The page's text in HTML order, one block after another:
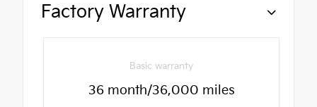
Factory Warranty
Basic warranty
36 month/36,000 miles